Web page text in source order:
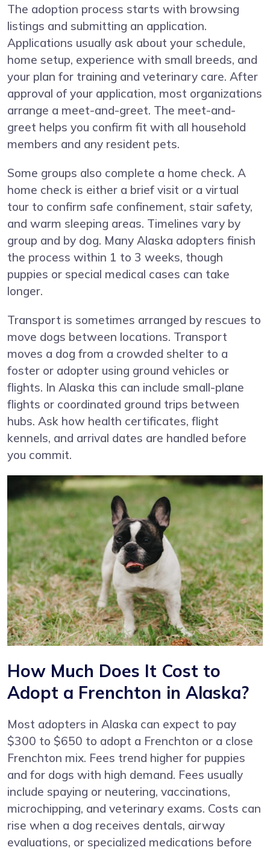
The adoption process starts with browsing
listings and submitting an application.
Applications usually ask about your schedule,
home setup, experience with small breeds, and
your plan for training and veterinary care. After
approval of your application, most organizations
arrange a meet-and-greet. The meet-and-
greet helps you confirm fit with all household
members and any resident pets.
Some groups also complete a home check. A
home check is either a brief visit or a virtual
tour to confirm safe confinement, stair safety,
and warm sleeping areas. Timelines vary by
group and by dog. Many Alaska adopters finish
the process within 1 to 3 weeks, though
puppies or special medical cases can take
longer.
Transport is sometimes arranged by rescues to
move dogs between locations. Transport
moves a dog from a crowded shelter to a
foster or adopter using ground vehicles or
flights. In Alaska this can include small-plane
flights or coordinated ground trips between
hubs. Ask how health certificates, flight
kennels, and arrival dates are handled before
you commit.
How Much Does It Cost to
Adopt a Frenchton in Alaska?
Most adopters in Alaska can expect to pay
$300 to $650 to adopt a Frenchton or a close
Frenchton mix. Fees trend higher for puppies
and for dogs with high demand. Fees usually
include spaying or neutering, vaccinations,
microchipping, and veterinary exams. Costs can
rise when a dog receives dentals, airway
evaluations, or specialized medications before